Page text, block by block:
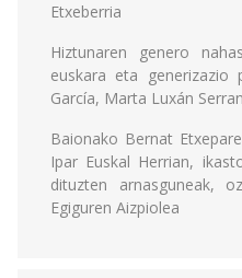
Etxeberria
Hiztunaren genero
euskara eta generizazio
García, Marta Luxán
Baionako Bernat
Ipar Euskal Herrian,
dituzten arnasguneak,
Egiguren Aizpiolea